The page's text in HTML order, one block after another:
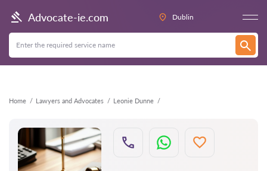
Advocate-ie.com Dublin
Home Lawyers and Advocates Leonie Dunne
Back